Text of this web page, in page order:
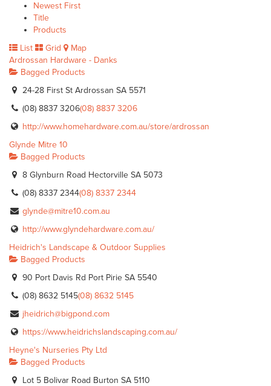
Newest First
Title
Products
List
Grid
Map
Ardrossan Hardware - Danks
Bagged Products
24-28 First St Ardrossan SA 5571
(08) 8837 3206(08) 8837 3206
http://www.homehardware.com.au/store/ardrossan
Glynde Mitre 10
Bagged Products
8 Glynburn Road Hectorville SA 5073
(08) 8337 2344(08) 8337 2344
glynde@mitre10.com.au
http://www.glyndehardware.com.au/
Heidrich's Landscape & Outdoor Supplies
Bagged Products
90 Port Davis Rd Port Pirie SA 5540
(08) 8632 5145(08) 8632 5145
jheidrich@bigpond.com
https://www.heidrichslandscaping.com.au/
Heyne's Nurseries Pty Ltd
Bagged Products
Lot 5 Bolivar Road Burton SA 5110